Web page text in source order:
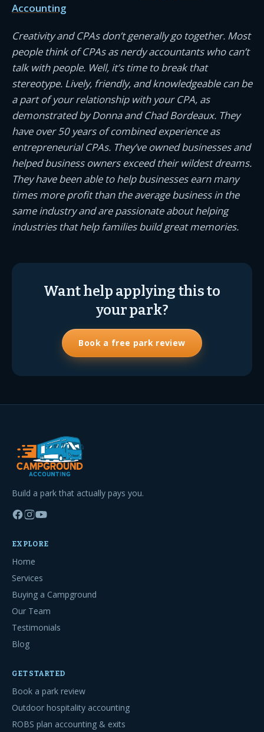
Accounting
Creativity and CPAs don’t generally go together. Most
people think of CPAs as nerdy accountants who can’t
talk with people. Well, it’s time to break that
stereotype. Lively, friendly, and knowledgeable can be
a part of your relationship with your CPA, as
demonstrated by Donna and Chad Bordeaux. They
have over 50 years of combined experience as
entrepreneurial CPAs. They’ve owned businesses and
helped business owners exceed their wildest dreams.
They have been able to help businesses earn many
times more profit than the average business in the
same industry and are passionate about helping
industries that help families build great memories.
Want help applying this to
your park?
Book a free park review
Build a park that actually pays you.
EXPLORE
Home
Services
Buying a Campground
Our Team
Testimonials
Blog
GET STARTED
Book a park review
Outdoor hospitality accounting
ROBS plan accounting & exits